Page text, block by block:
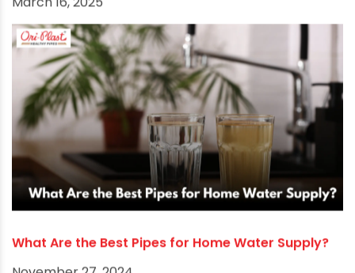
Cost-Effective Pipe Solutions for Large-Scale Civil
Engineering Projects
March 16, 2025